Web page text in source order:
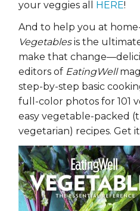
your veggies all HERE!
And to help you at
Vegetablesis the
make that
editors of EatingWell
step-by-step basic
full-color photos for 101
easy vegetable-packed
vegetarian) recipes. Get